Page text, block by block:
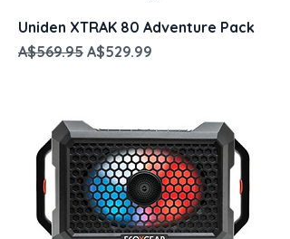
Uniden XTRAK 80 Adventure Pack
Regular Price
A$569.95 Sale Price
A$529.99